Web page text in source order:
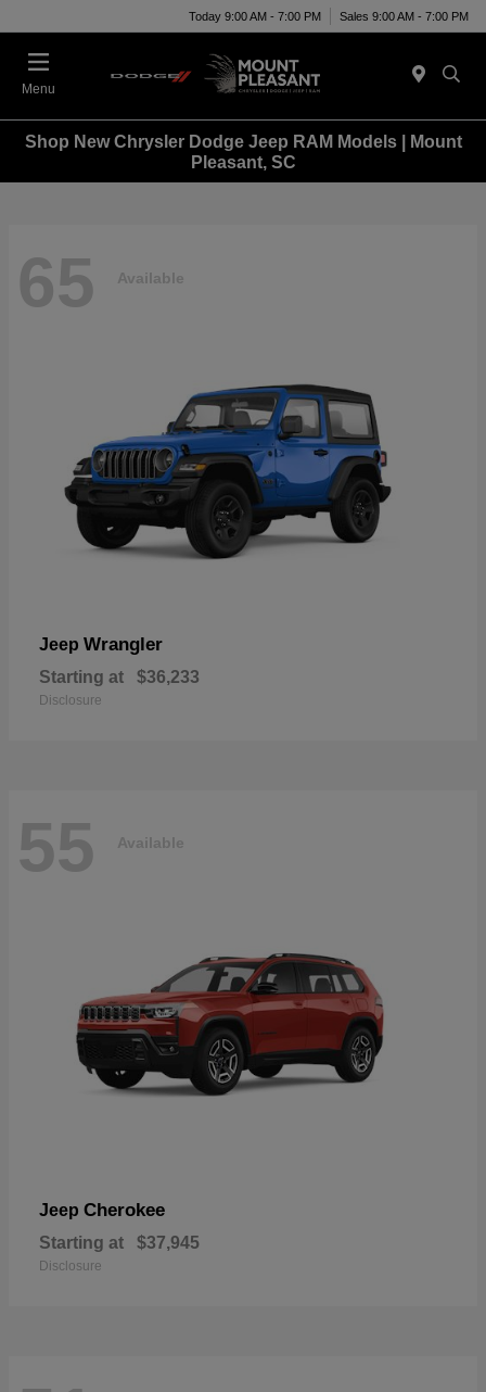
Today 9:00 AM - 7:00 PM Sales 9:00 AM - 7:00 PM
Menu
Shop New Chrysler Dodge Jeep RAM Models | Mount
Pleasant, SC
65 Available
Jeep Wrangler
Starting at $36,233
Disclosure
55 Available
Jeep Cherokee
Starting at $37,945
Disclosure